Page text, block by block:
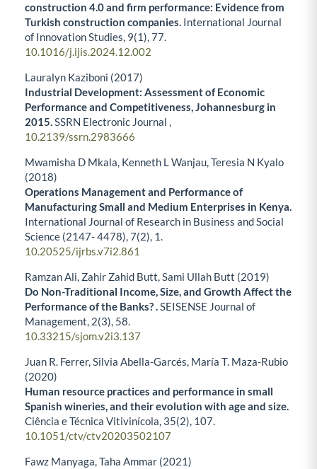
construction 4.0 and firm performance: Evidence from
Turkish construction companies. International Journal
of Innovation Studies, 9(1),77.
10.1016/j.ijis.2024.12.002
Lauralyn Kaziboni (2017)
Industrial Development: Assessment of Economic
Performance and Competitiveness, Johannesburg in
2015.SSRN Electronic Journal ,
10.2139/ssrn.2983666
Mwamisha D Mkala, Kenneth L Wanjau, Teresia N Kyalo
(2018)
Operations Management and Performance of
Manufacturing Small and Medium Enterprises in Kenya.
International Journal of Research in Business and Social
Science (2147- 4478),7(2), 1.
10.20525/ijrbs.v7i2.861
Ramzan Ali, Zahir Zahid Butt, Sami Ullah Butt (2019)
Do Non-Traditional Income, Size, and Growth Affect the
Performance of the Banks? .SEISENSE Journal of
Management, 2(3), 58.
10.33215/sjom.v2i3.137
Juan R. Ferrer, Silvia Abella-Garcés, María T. Maza-Rubio
(2020)
Human resource practices and performance in small
Spanish wineries, and their evolution with age and size.
Ciência e Técnica Vitivinícola, 35(2), 107.
10.1051/ctv/ctv20203502107
Fawz Manyaga, Taha Ammar (2021)